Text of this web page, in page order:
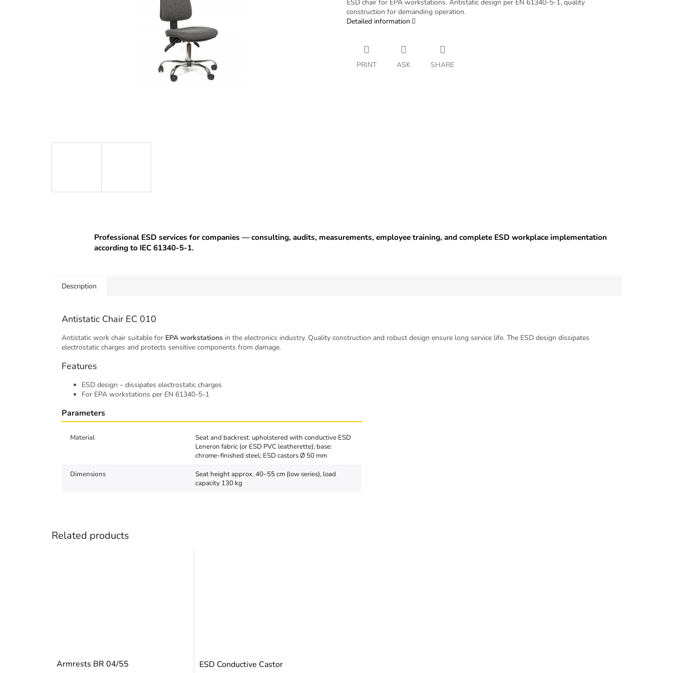
ESD chair for EPA workstations. Antistatic design per EN 61340-5-1, quality
construction for demanding operation.
Detailed information
PRINT ASK SHARE
Professional ESD services for companies — consulting, audits, measurements, employee training, and complete ESD workplace implementation
according to IEC 61340-5-1.
Related products
Armrests BR 04/55 ESD Conductive Castor
Description
Antistatic Chair EC 010
Antistatic work chair suitable for EPA workstations in the electronics industry. Quality construction and robust design ensure long service life. The ESD design dissipates
electrostatic charges and protects sensitive components from damage.
Features
ESD design – dissipates electrostatic charges
For EPA workstations per EN 61340-5-1
Parameters
Material
Seat and backrest: upholstered with conductive ESD
Leneron fabric (or ESD PVC leatherette); base:
chrome-finished steel; ESD castors Ø 50 mm
Dimensions
Seat height approx. 40–55 cm (low series), load
capacity 130 kg